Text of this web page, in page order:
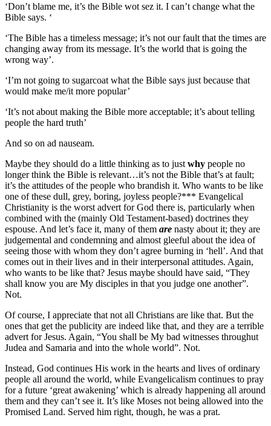
‘Don’t blame me, it’s the Bible wot sez it. I can’t change what the
Bible says. ‘
‘The Bible has a timeless message; it’s not our fault that the times are
changing away from its message. It’s the world that is going the
wrong way’.
‘I’m not going to sugarcoat what the Bible says just because that
would make me/it more popular’
‘It’s not about making the Bible more acceptable; it’s about telling
people the hard truth’
And so on ad nauseam.
Maybe they should do a little thinking as to just why people no
longer think the Bible is relevant…it’s not the Bible that’s at fault;
it’s the attitudes of the people who brandish it. Who wants to be like
one of these dull, grey, boring, joyless people?*** Evangelical
Christianity is the worst advert for God there is, particularly when
combined with the (mainly Old Testament-based) doctrines they
espouse. And let’s face it, many of them are nasty about it; they are
judgemental and condemning and almost gleeful about the idea of
seeing those with whom they don’t agree burning in ‘hell’. And that
comes out in their lives and in their interpersonal attitudes. Again,
who wants to be like that? Jesus maybe should have said, “They
shall know you are My disciples in that you judge one another”.
Not.
Of course, I appreciate that not all Christians are like that. But the
ones that get the publicity are indeed like that, and they are a terrible
advert for Jesus. Again, “You shall be My bad witnesses throughut
Judea and Samaria and into the whole world”. Not.
Instead, God continues His work in the hearts and lives of ordinary
people all around the world, while Evangelicalism continues to pray
for a future ‘great awakening’ which is already happening all around
them and they can’t see it. It’s like Moses not being allowed into the
Promised Land. Served him right, though, he was a prat.